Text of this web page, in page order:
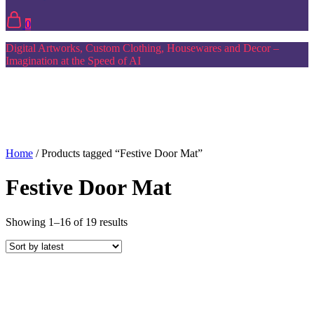
0
Digital Artworks, Custom Clothing, Housewares and Decor –
Imagination at the Speed of AI
Home / Products tagged “Festive Door Mat”
Festive Door Mat
Showing 1–16 of 19 resultsSorted